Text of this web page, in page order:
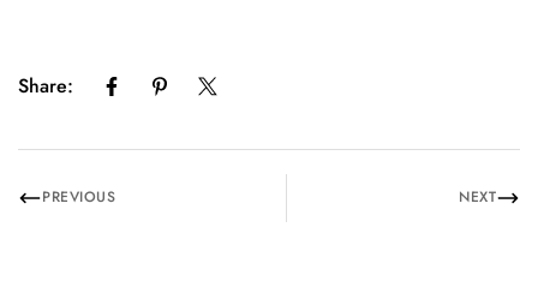
Share:
PREVIOUS NEXT